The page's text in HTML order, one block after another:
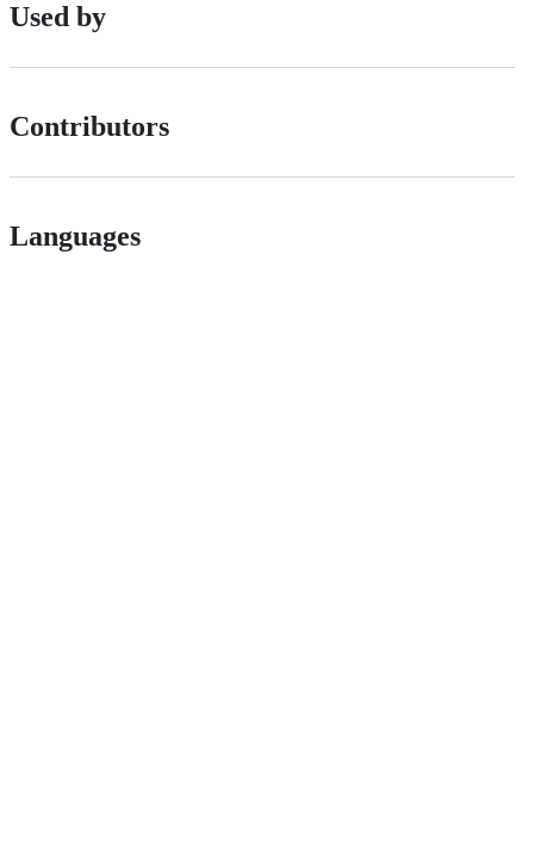
Used by
Contributors
Languages